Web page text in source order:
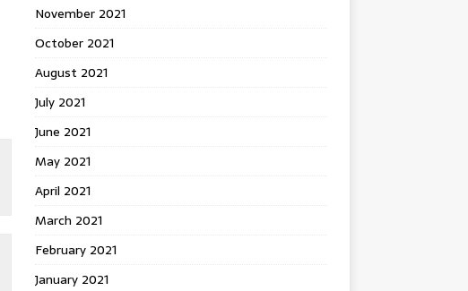
November 2021
October 2021
August 2021
July 2021
June 2021
May 2021
April 2021
March 2021
February 2021
January 2021